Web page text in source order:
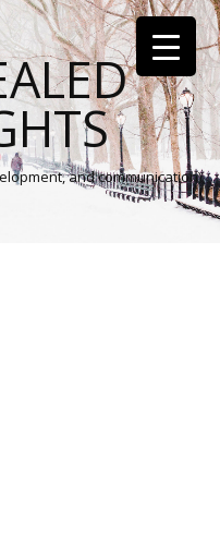
and communication)